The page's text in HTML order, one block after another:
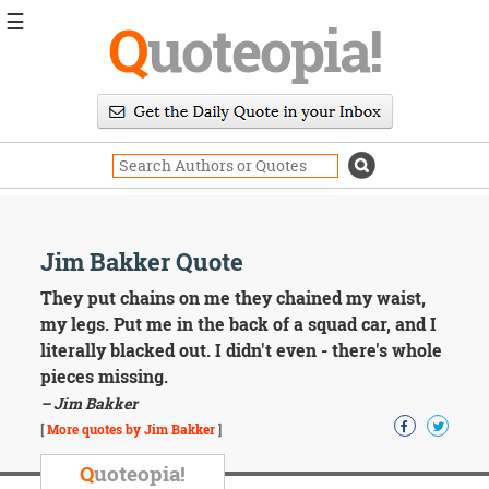
Quoteopia!
Jim Bakker Quote
They put chains on me they chained my waist,
my legs. Put me in the back of a squad car, and I
literally blacked out. I didn't even - there's whole
pieces missing.
– Jim Bakker
[More quotes by Jim Bakker]
Quoteopia!
☰
Daily
Quotes
Moving
On
Life
Education
Change
Motivational
Death